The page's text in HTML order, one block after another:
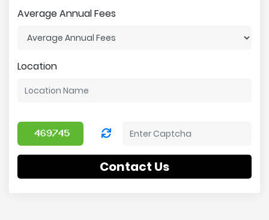
Average Annual Fees
Location
Contact Us